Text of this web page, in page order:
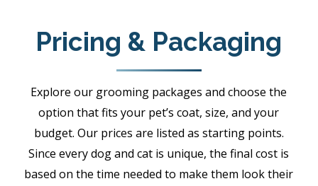
Pricing & Packaging
Explore our grooming packages and choose the
option that fits your pet’s coat, size, and your
budget. Our prices are listed as starting points.
Since every dog and cat is unique, the final cost is
based on the time needed to make them look their